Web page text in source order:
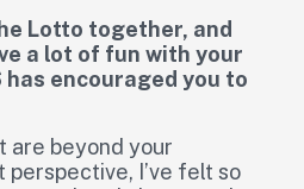
Lotto together, and
a lot of fun with your
encouraged you to
are beyond your
I’ve felt so